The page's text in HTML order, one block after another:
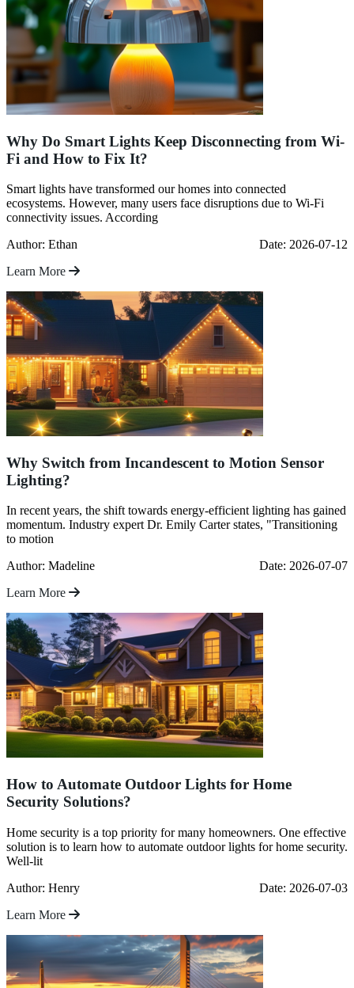
Why Do Smart Lights Keep Disconnecting from Wi-
Fi and How to Fix It?
Smart lights have transformed our homes into connected
ecosystems. However, many users face disruptions due to Wi-Fi
connectivity issues. According
Author: Ethan
Date: 2026-07-12
Learn More
Why Switch from Incandescent to Motion Sensor
Lighting?
In recent years, the shift towards energy-efficient lighting has gained
momentum. Industry expert Dr. Emily Carter states, "Transitioning
to motion
Author: Madeline
Date: 2026-07-07
Learn More
How to Automate Outdoor Lights for Home
Security Solutions?
Home security is a top priority for many homeowners. One effective
solution is to learn how to automate outdoor lights for home security.
Well-lit
Author: Henry
Date: 2026-07-03
Learn More